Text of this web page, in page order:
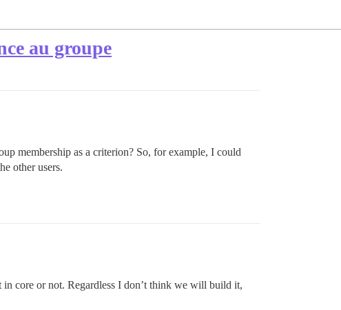
au groupe
membership as a criterion? So, for example, I could
other users.
in core or not. Regardless I don’t think we will build it,